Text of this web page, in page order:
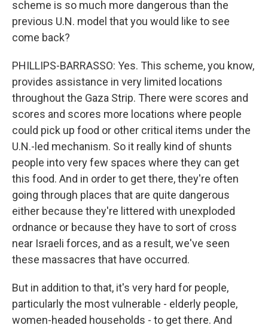
scheme is so much more dangerous than the
previous U.N. model that you would like to see
come back?
PHILLIPS-BARRASSO: Yes. This scheme, you know,
provides assistance in very limited locations
throughout the Gaza Strip. There were scores and
scores and scores more locations where people
could pick up food or other critical items under the
U.N.-led mechanism. So it really kind of shunts
people into very few spaces where they can get
this food. And in order to get there, they're often
going through places that are quite dangerous
either because they're littered with unexploded
ordnance or because they have to sort of cross
near Israeli forces, and as a result, we've seen
these massacres that have occurred.
But in addition to that, it's very hard for people,
particularly the most vulnerable - elderly people,
women-headed households - to get there. And